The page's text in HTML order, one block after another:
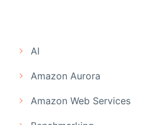
AI
Amazon Aurora
Amazon Web Services